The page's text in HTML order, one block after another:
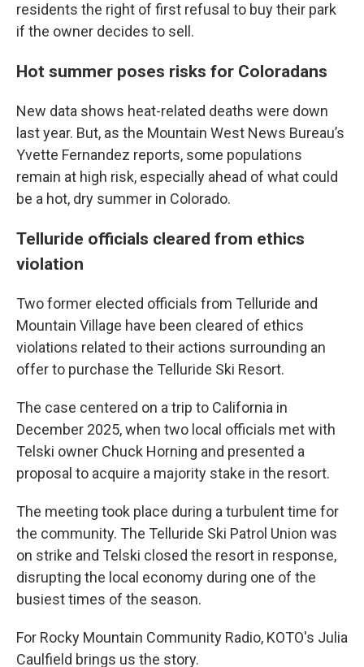
residents the right of first refusal to buy their park
if the owner decides to sell.
Hot summer poses risks for Coloradans
New data shows heat-related deaths were down
last year. But, as the Mountain West News Bureau’s
Yvette Fernandez reports, some populations
remain at high risk, especially ahead of what could
be a hot, dry summer in Colorado.
Telluride officials cleared from ethics
violation
Two former elected officials from Telluride and
Mountain Village have been cleared of ethics
violations related to their actions surrounding an
offer to purchase the Telluride Ski Resort.
The case centered on a trip to California in
December 2025, when two local officials met with
Telski owner Chuck Horning and presented a
proposal to acquire a majority stake in the resort.
The meeting took place during a turbulent time for
the community. The Telluride Ski Patrol Union was
on strike and Telski closed the resort in response,
disrupting the local economy during one of the
busiest times of the season.
For Rocky Mountain Community Radio, KOTO's Julia
Caulfield brings us the story.